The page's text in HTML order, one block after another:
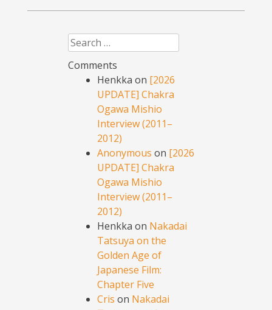
Search
Comments
Henkka on [2026
UPDATE] Chakra
Ogawa Mishio
Interview (2011–
2012)
Anonymous on [2026
UPDATE] Chakra
Ogawa Mishio
Interview (2011–
2012)
Henkka on Nakadai
Tatsuya on the
Golden Age of
Japanese Film:
Chapter Five
Cris on Nakadai